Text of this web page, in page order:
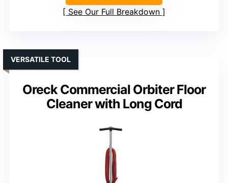
See Our Full Breakdown
Oreck Commercial Orbiter Floor
Cleaner with Long Cord
VERSATILE TOOL